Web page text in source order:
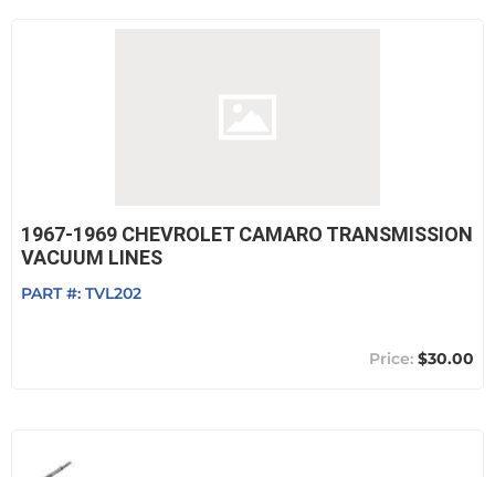
1967-1969 CHEVROLET CAMARO TRANSMISSION
VACUUM LINES
PART #: TVL202
$30.00